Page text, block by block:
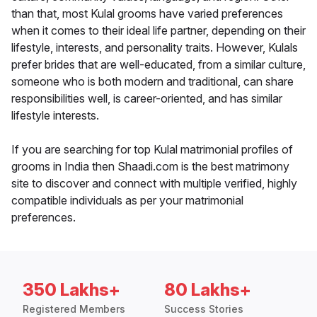
than that, most Kulal grooms have varied preferences
when it comes to their ideal life partner, depending on their
lifestyle, interests, and personality traits. However, Kulals
prefer brides that are well-educated, from a similar culture,
someone who is both modern and traditional, can share
responsibilities well, is career-oriented, and has similar
lifestyle interests.
If you are searching for top Kulal matrimonial profiles of
grooms in India then Shaadi.com is the best matrimony
site to discover and connect with multiple verified, highly
compatible individuals as per your matrimonial
preferences.
350 Lakhs+
Registered Members
80 Lakhs+
Success Stories